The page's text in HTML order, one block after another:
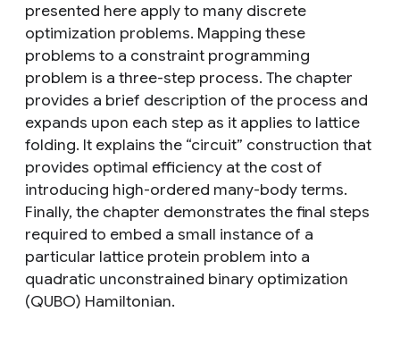
presented here apply to many discrete
optimization problems. Mapping these
problems to a constraint programming
problem is a three-step process. The chapter
provides a brief description of the process and
expands upon each step as it applies to lattice
folding. It explains the “circuit” construction that
provides optimal efficiency at the cost of
introducing high-ordered many-body terms.
Finally, the chapter demonstrates the final steps
required to embed a small instance of a
particular lattice protein problem into a
quadratic unconstrained binary optimization
(QUBO) Hamiltonian.